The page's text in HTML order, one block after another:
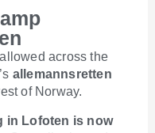
across the
allemannsretten
of Norway.
in Lofoten is now